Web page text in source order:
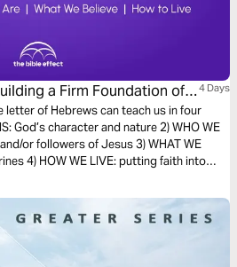
a Firm Foundation of
4 Days
letter of Hebrews can teach us in four
God’s character and nature 2) WHO WE
or followers of Jesus 3) WHAT WE
4) HOW WE LIVE: putting faith into